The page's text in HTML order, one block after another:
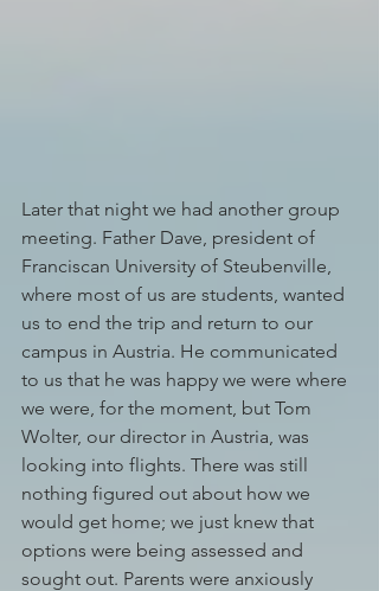
Later that night we had another group
meeting. Father Dave, president of
Franciscan University of Steubenville,
where most of us are students, wanted
us to end the trip and return to our
campus in Austria. He communicated
to us that he was happy we were where
we were, for the moment, but Tom
Wolter, our director in Austria, was
looking into flights. There was still
nothing figured out about how we
would get home; we just knew that
options were being assessed and
sought out. Parents were anxiously